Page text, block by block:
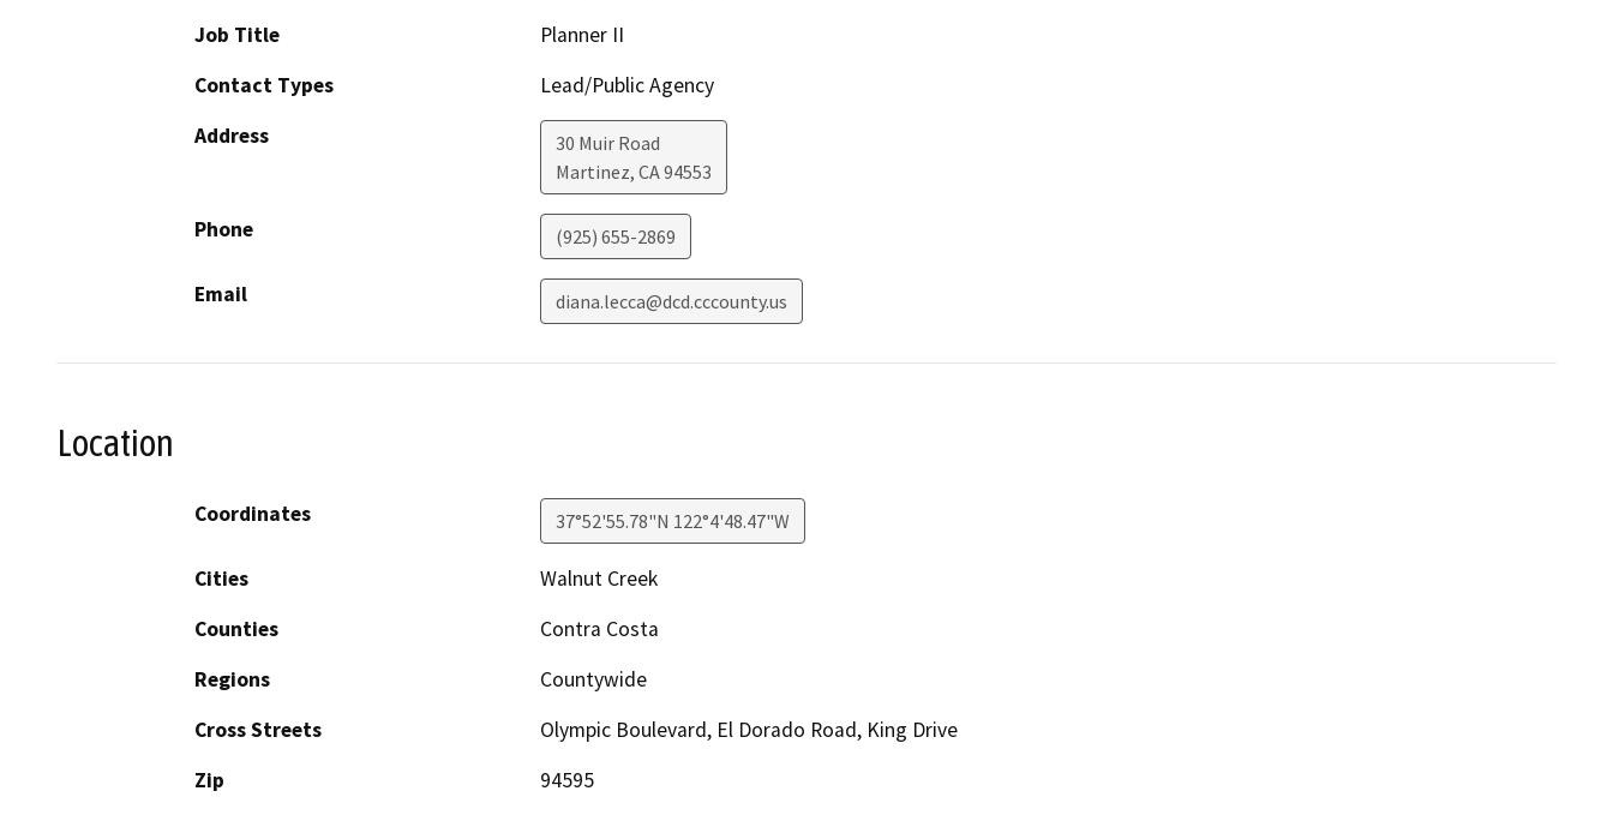
Job Title
Planner II
Contact Types
Lead/Public Agency
Address
30 Muir Road
Martinez, CA94553
Phone (925) 655-2869
Email diana.lecca@dcd.cccounty.us
Location
Coordinates 37°52'55.78"N 122°4'48.47"W
Cities
Walnut Creek
Counties
Contra Costa
Regions
Countywide
Cross Streets
Olympic Boulevard, El Dorado Road, King Drive
Zip
94595